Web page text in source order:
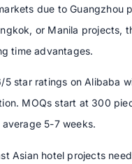
due to Guangzhou
or Manila projects,
time advantages.
5 star ratings on Alibaba
MOQs start at 300
5-7 weeks.
Asian hotel projects